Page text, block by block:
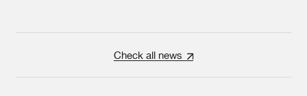
Check all news